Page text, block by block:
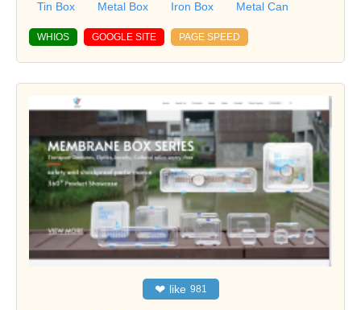
Tin Box Metal Box Iron Box Metal Can
WHIOS GOOGLE SITE PAGE SPEED
❤ like 981